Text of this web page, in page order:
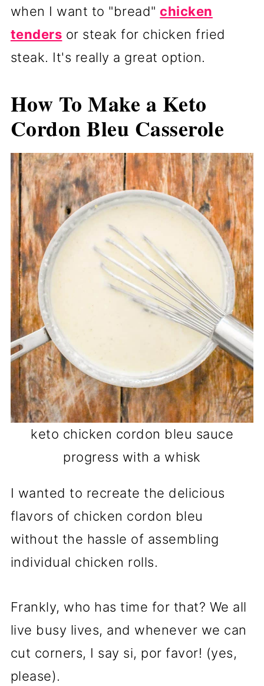
when I want to "bread" chicken
tenders or steak for chicken fried
steak. It's really a great option.
How To Make a Keto
Cordon Bleu Casserole
keto chicken cordon bleu sauce
progress with a whisk
I wanted to recreate the delicious
flavors of chicken cordon bleu
without the hassle of assembling
individual chicken rolls.
Frankly, who has time for that? We all
live busy lives, and whenever we can
cut corners, I say si, por favor! (yes,
please).